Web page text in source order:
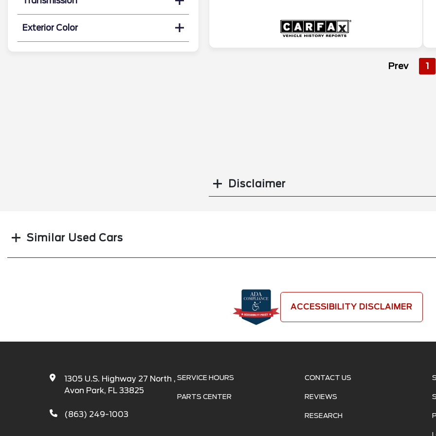
Exterior Color
Prev 1
Disclaimer
Similar Used Cars
ACCESSIBILITY DISCLAIMER
1305 U.S. Highway 27 North ,
Avon Park, FL 33825
(863) 249-1003
SERVICE HOURS
PARTS CENTER
CONTACT US
REVIEWS
RESEARCH